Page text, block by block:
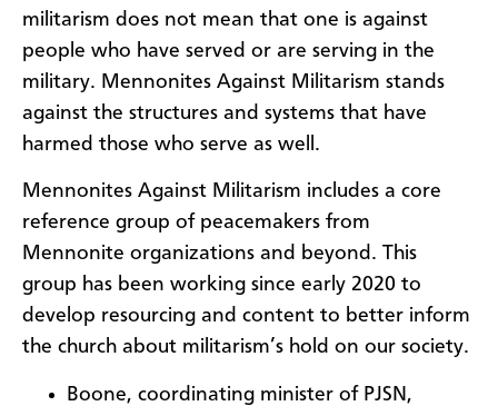
militarism does not mean that one is against
people who have served or are serving in the
military. Mennonites Against Militarism stands
against the structures and systems that have
harmed those who serve as well.
Mennonites Against Militarism includes a core
reference group of peacemakers from
Mennonite organizations and beyond. This
group has been working since early 2020 to
develop resourcing and content to better inform
the church about militarism’s hold on our society.
Boone, coordinating minister of PJSN,